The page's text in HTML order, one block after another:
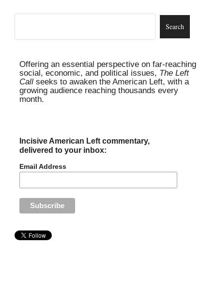
Offering an essential perspective on far-reaching
social, economic, and political issues, The Left
Call seeks to awaken the American Left, with a
growing audience reaching thousands every
month.
Incisive American Left commentary,
delivered to your inbox:
Email Address